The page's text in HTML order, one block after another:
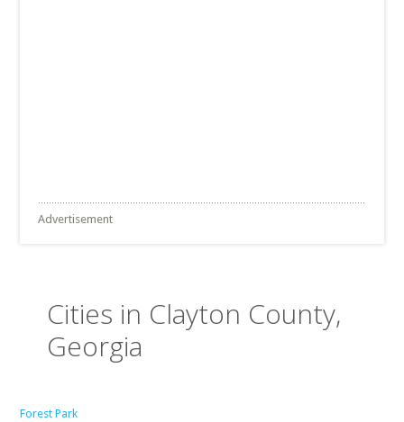
Advertisement
Cities in Clayton County,
Georgia
Forest Park